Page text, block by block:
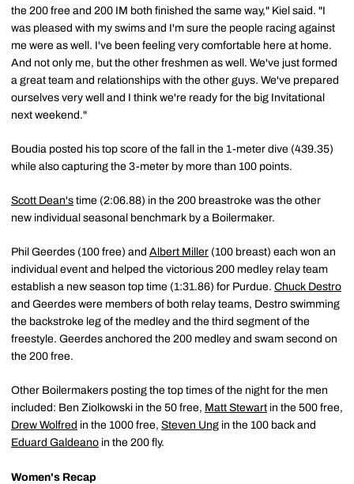
the 200 free and 200 IM both finished the same way," Kiel said. "I
was pleased with my swims and I'm sure the people racing against
me were as well. I've been feeling very comfortable here at home.
And not only me, but the other freshmen as well. We've just formed
a great team and relationships with the other guys. We've prepared
ourselves very well and I think we're ready for the big Invitational
next weekend."
Boudia posted his top score of the fall in the 1-meter dive (439.35)
while also capturing the 3-meter by more than 100 points.
Scott Dean's time (2:06.88) in the 200 breastroke was the other
new individual seasonal benchmark by a Boilermaker.
Phil Geerdes (100 free) and Albert Miller (100 breast) each won an
individual event and helped the victorious 200 medley relay team
establish a new season top time (1:31.86) for Purdue. Chuck Destro
and Geerdes were members of both relay teams, Destro swimming
the backstroke leg of the medley and the third segment of the
freestyle. Geerdes anchored the 200 medley and swam second on
the 200 free.
Other Boilermakers posting the top times of the night for the men
included: Ben Ziolkowski in the 50 free, Matt Stewart in the 500 free,
Drew Wolfred in the 1000 free, Steven Ung in the 100 back and
Eduard Galdeano in the 200 fly.
Women's Recap